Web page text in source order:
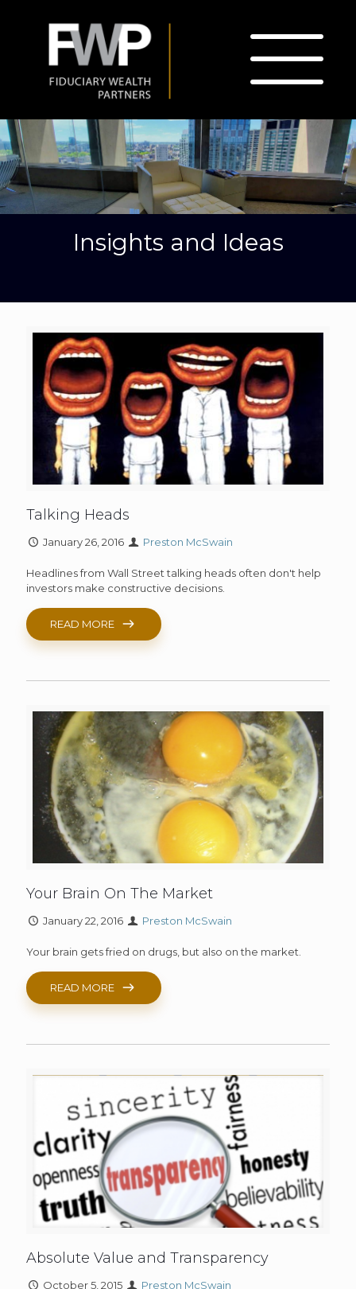
Insights and Ideas
Talking Heads
January 26, 2016 Preston McSwain
Headlines from Wall Street talking heads often don't help
investors make constructive decisions.
READ MORE
Your Brain On The Market
January 22, 2016 Preston McSwain
Your brain gets fried on drugs, but also on the market.
READ MORE
Absolute Value and Transparency
October 5, 2015 Preston McSwain